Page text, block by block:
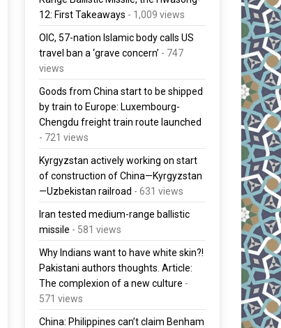
12: First Takeaways - 1,009 views
OIC, 57-nation Islamic body calls US
travel ban a ‘grave concern’ - 747
views
Goods from China start to be shipped
by train to Europe: Luxembourg-
Chengdu freight train route launched
- 721 views
Kyrgyzstan actively working on start
of construction of China—Kyrgyzstan
—Uzbekistan railroad - 631 views
Iran tested medium-range ballistic
missile - 581 views
Why Indians want to have white skin?!
Pakistani authors thoughts. Article:
The complexion of a new culture -
571 views
China: Philippines can’t claim Benham